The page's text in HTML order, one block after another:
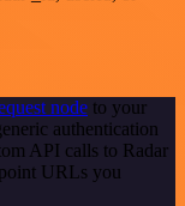
node to your
authentication
API calls to Radar
URLs you